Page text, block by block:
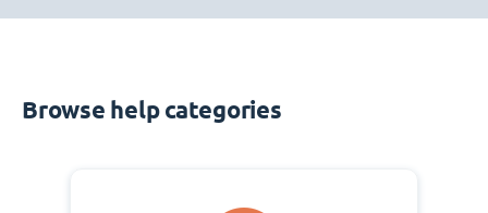
Browse help categories